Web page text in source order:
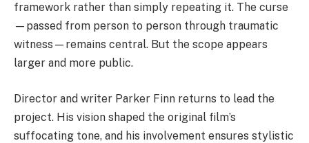
framework rather than simply repeating it. The curse
—passed from person to person through traumatic
witness—remains central. But the scope appears
larger and more public.
Director and writer Parker Finn returns to lead the
project. His vision shaped the original film’s
suffocating tone, and his involvement ensures stylistic